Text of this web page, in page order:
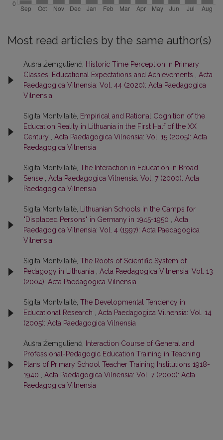
Most read articles by the same author(s)
Aušra Žemgulienė, Historic Time Perception in Primary
Classes: Educational Expectations and Achievements
Acta
Paedagogica Vilnensia: Vol. 44 (2020): Acta Paedagogica
Vilnensia
Sigita Montvilaitė, Empirical and Rational Cognition of the
Education Reality in Lithuania in the First Half of the XX
Century
Acta Paedagogica Vilnensia: Vol. 15 (2005): Acta
Paedagogica Vilnensia
Sigita Montvilaitė, The Interaction in Education in Broad
Sense
Acta Paedagogica Vilnensia: Vol. 7 (2000): Acta
Paedagogica Vilnensia
Sigita Montvilaitė,
Lithuanian Schools in the Camps for
"Displaced Persons" in Germany in 1945-1950
Acta
Paedagogica Vilnensia: Vol. 4 (1997): Acta Paedagogica
Vilnensia
Sigita Montvilaitė, The Roots of Scientific System of
Pedagogy in Lithuania
Acta Paedagogica Vilnensia: Vol. 13
(2004): Acta Paedagogica Vilnensia
Sigita Montvilaitė, The Developmental Tendency in
Educational Research
Acta Paedagogica Vilnensia: Vol. 14
(2005): Acta Paedagogica Vilnensia
Aušra Žemgulienė,
Interaction Course of General and
Professional-Pedagogic Education Training in Teaching
Plans of Primary School Teacher Training Institutions 1918-
1940
Acta Paedagogica Vilnensia: Vol. 7 (2000): Acta
Paedagogica Vilnensia